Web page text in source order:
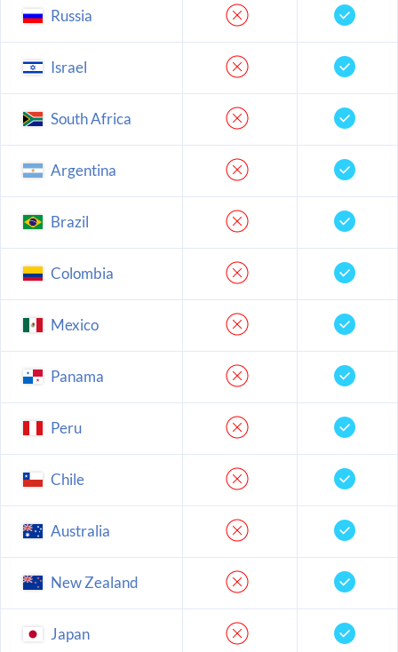
Russia
Israel
South Africa
Argentina
Brazil
Colombia
Mexico
Panama
Peru
Chile
Australia
New Zealand
Japan